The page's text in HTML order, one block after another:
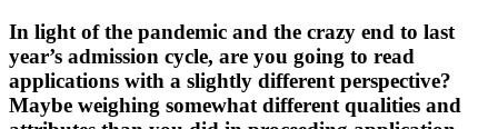
In light of the pandemic and the crazy end to last
year’s admission cycle, are you going to read
applications with a slightly different perspective?
Maybe weighing somewhat different qualities and